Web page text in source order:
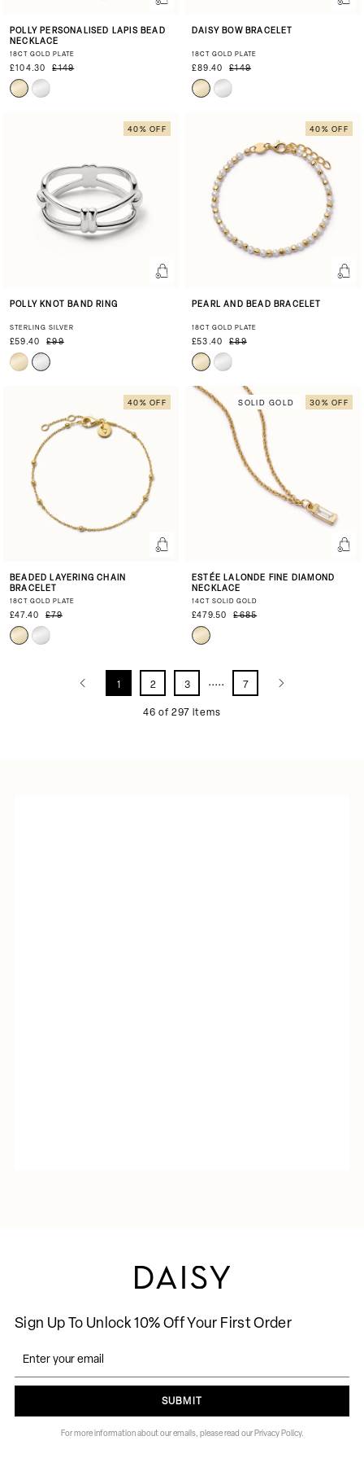
POLLY PERSONALISED LAPIS BEAD
NECKLACE
18CT GOLD PLATE
£104.30 £149
DAISY BOW BRACELET
18CT GOLD PLATE
£89.40 £149
40% OFF
POLLY KNOT BAND RING
STERLING SILVER
£59.40 £99
40% OFF
PEARL AND BEAD BRACELET
18CT GOLD PLATE
£53.40 £89
40% OFF
BEADED LAYERING CHAIN
BRACELET
18CT GOLD PLATE
£47.40 £79
SOLID GOLD 30% OFF
ESTÉE LALONDE FINE DIAMOND
NECKLACE
14CT SOLID GOLD
£479.50 £685
1 2 3 ..... 7
46 of 297 items
Sign Up To Unlock 10% Off Your First Order
SUBMIT
For more information about our emails, please read our Privacy Policy.